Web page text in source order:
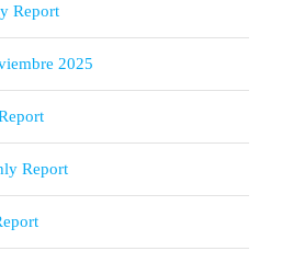
Report
2025
Report